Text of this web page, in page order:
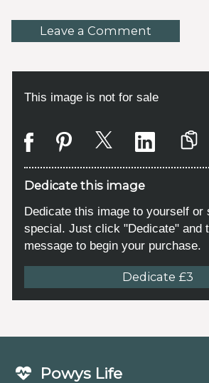
Leave a Comment
This image is not for sale
Dedicate this image
Dedicate this image to yourself or
special. Just click "Dedicate" and
message to begin your purchase.
Dedicate £3
Powys Life